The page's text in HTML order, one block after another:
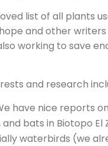
list of all plants
and other
working to save
and research
have nice reports
and bats in Biotopo El
waterbirds (we